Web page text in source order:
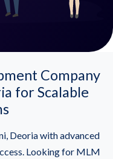
Company
for Scalable
Deoria with advanced
Looking for MLM